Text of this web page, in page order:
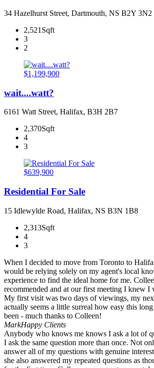
34 Hazelhurst Street, Dartmouth, NS B2Y 3N2
2,521Sqft
3
2
$1,199,900
wait....watt?
6161 Watt Street, Halifax, B3H 2B7
2,370Sqft
4
3
$639,900
Residential For Sale
15 Idlewylde Road, Halifax, NS B3N 1B8
2,313Sqft
4
3
When I decided to move from Toronto to
would be relying solely on my agent's local
experience to find the ideal home for me.
recommended and at our first meeting I knew I
My first visit was two days of viewings, my
actually seems a little surreal how easy this
been - much thanks to Colleen!
MarkHappy Clients
Anybody who knows me knows I ask a lot of
I ask the same question more than once. Not
answer all of my questions with genuine
she also answered my repeated questions as